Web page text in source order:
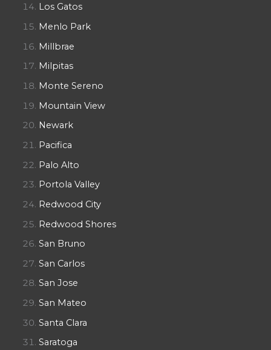
Los Gatos
Menlo Park
Millbrae
Milpitas
Monte Sereno
Mountain View
Newark
Pacifica
Palo Alto
Portola Valley
Redwood City
Redwood Shores
San Bruno
San Carlos
San Jose
San Mateo
Santa Clara
Saratoga